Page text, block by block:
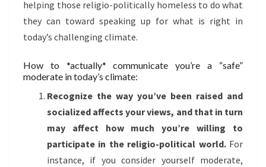
helping those religio-politically homeless to do what
they can toward speaking up for what is right in
today’s challenging climate.
How to *actually* communicate you’re a “safe”
moderate in today’s climate:
Recognize the way you’ve been raised and
socialized affects your views, and that in turn
may affect how much you’re willing to
participate in the religio-political world. For
instance, if you consider yourself moderate,